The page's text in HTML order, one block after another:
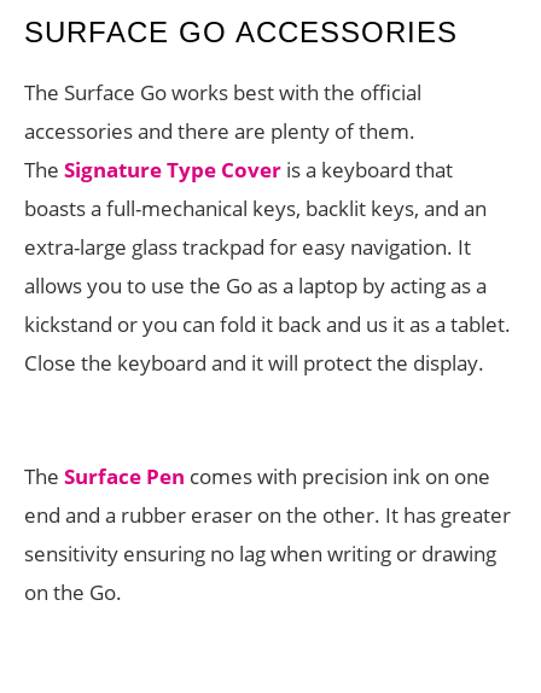
SURFACE GO ACCESSORIES
The Surface Go works best with the official
accessories and there are plenty of them.
The Signature Type Cover is a keyboard that
boasts a full-mechanical keys, backlit keys, and an
extra-large glass trackpad for easy navigation. It
allows you to use the Go as a laptop by acting as a
kickstand or you can fold it back and us it as a tablet.
Close the keyboard and it will protect the display.
The Surface Pen comes with precision ink on one
end and a rubber eraser on the other. It has greater
sensitivity ensuring no lag when writing or drawing
on the Go.